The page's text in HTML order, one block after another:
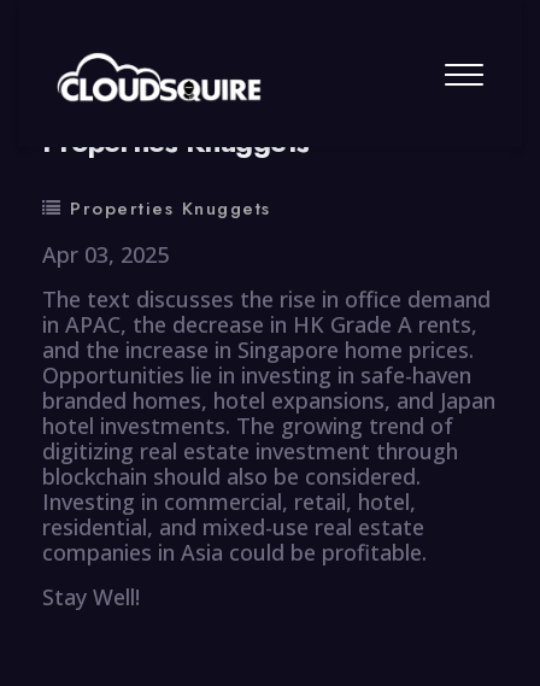
By summy 0 Comment
Properties Knuggets
Properties Knuggets
Apr 03, 2025
The text discusses the rise in office demand
in APAC, the decrease in HK Grade A rents,
and the increase in Singapore home prices.
Opportunities lie in investing in safe-haven
branded homes, hotel expansions, and Japan
hotel investments. The growing trend of
digitizing real estate investment through
blockchain should also be considered.
Investing in commercial, retail, hotel,
residential, and mixed-use real estate
companies in Asia could be profitable.
Stay Well!